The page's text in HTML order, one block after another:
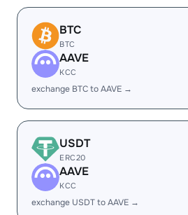
BTC
BTC
AAVE
KCC
exchange BTC to AAVE →
USDT
ERC20
AAVE
KCC
exchange USDT to AAVE →